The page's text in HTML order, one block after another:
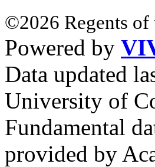
©2026 Regents
Powered by
Data updated
University of
Fundamental
provided by